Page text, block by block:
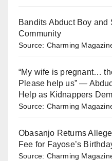
Bandits Abduct Boy and
Community
Source: Charming
“My wife is pregnant…
Please help us” —
Help as Kidnappers
Source: Charming
Obasanjo Returns
Fee for Fayose’s
Source: Charming